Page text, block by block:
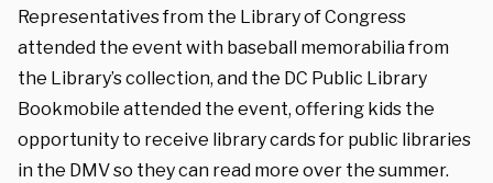
Representatives from the Library of Congress
attended the event with baseball memorabilia from
the Library’s collection, and the DC Public Library
Bookmobile attended the event, offering kids the
opportunity to receive library cards for public libraries
in the DMV so they can read more over the summer.